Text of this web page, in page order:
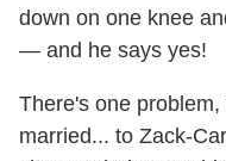
down on one knee
— and he says yes!
There's one
married... to Zack-